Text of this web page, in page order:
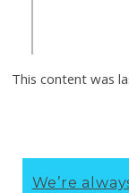
This content was
We’re